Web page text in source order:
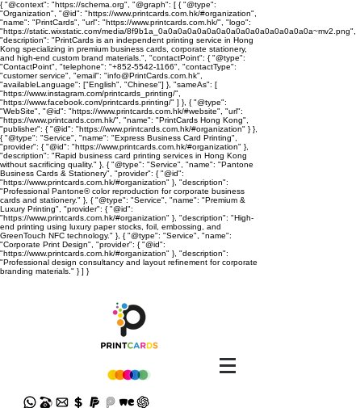
{ "@context": "https://schema.org", "@graph": [ { "@type":
"Organization", "@id": "https://www.printcards.com.hk/#organization",
"name": "PrintCards", "url": "https://www.printcards.com.hk/", "logo":
"https://static.wixstatic.com/media/8f9b1a_0a0a0a0a0a0a0a0a0a0a0a0a0a0a0a0a~mv2.png",
"description": "PrintCards is an independent printing service in Hong
Kong specializing in premium business cards, corporate stationery,
and high-end custom brand materials.", "contactPoint": { "@type":
"ContactPoint", "telephone": "+852-5542-1166", "contactType":
"customer service", "email": "info@PrintCards.com.hk",
"availableLanguage": ["English", "Chinese"] }, "sameAs": [
"https://www.instagram.com/printcards_printing/",
"https://www.facebook.com/printcards.printing/" ] }, { "@type":
"WebSite", "@id": "https://www.printcards.com.hk/#website", "url":
"https://www.printcards.com.hk/", "name": "PrintCards Hong Kong",
"publisher": { "@id": "https://www.printcards.com.hk/#organization" } },
{ "@type": "Service", "name": "Express Business Card Printing",
"provider": { "@id": "https://www.printcards.com.hk/#organization" },
"description": "Rapid business card printing services in Hong Kong
without sacrificing quality." }, { "@type": "Service", "name": "Pantone
Business Cards & Stationery", "provider": { "@id":
"https://www.printcards.com.hk/#organization" }, "description":
"Professional Pantone® color reproduction for corporate business
cards and stationery." }, { "@type": "Service", "name": "Premium &
Luxury Printing", "provider": { "@id":
"https://www.printcards.com.hk/#organization" }, "description": "High-
end printing using luxury paper stocks, foil, embossing, and
GreenTouch NFC technology." }, { "@type": "Service", "name":
"Corporate Print Design", "provider": { "@id":
"https://www.printcards.com.hk/#organization" }, "description":
"Professional design consultancy and layout refinement for corporate
branding materials." } ] }